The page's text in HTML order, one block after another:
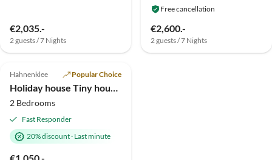
€2,035.-
2 guests / 7 Nights
Free cancellation
€2,600.-
2 guests / 7 Nights
Hahnenklee Popular Choice
Holiday house Tiny house with Sauna and Fireplace
2 Bedrooms
Fast Responder
20% discount· Last minute